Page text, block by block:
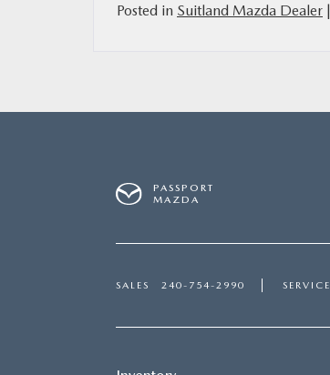
Posted in Suitland Mazda Dealer |
PASSPORT
MAZDA
SALES 240-754-2990 SERVICE